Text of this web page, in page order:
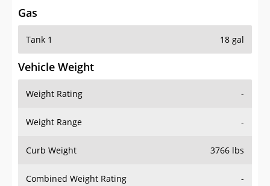
Gas
Tank 1 18 gal
Vehicle Weight
Weight Rating -
Weight Range -
Curb Weight 3766 lbs
Combined Weight Rating -